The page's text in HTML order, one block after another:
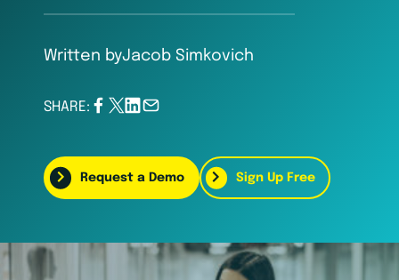
Written byJacob Simkovich
SHARE:
Request a Demo Sign Up Free